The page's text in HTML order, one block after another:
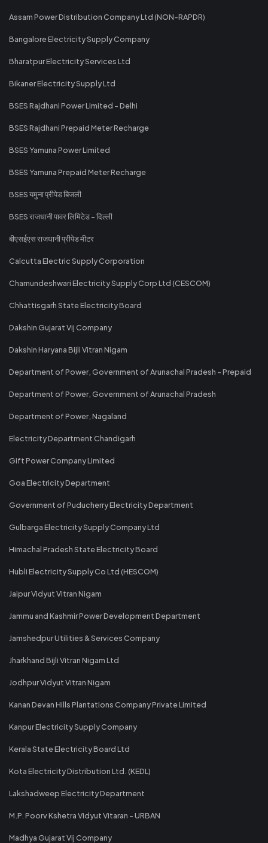
Assam Power Distribution Company Ltd (NON-RAPDR)
Bangalore Electricity Supply Company
Bharatpur Electricity Services Ltd
Bikaner Electricity Supply Ltd
BSES Rajdhani Power Limited - Delhi
BSES Rajdhani Prepaid Meter Recharge
BSES Yamuna Power Limited
BSES Yamuna Prepaid Meter Recharge
BSES यमुना प्रीपेड बिजली
BSES राजधानी पावर लिमिटेड - दिल्ली
बीएसईएस राजधानी प्रीपेड मीटर
Calcutta Electric Supply Corporation
Chamundeshwari Electricity Supply Corp Ltd (CESCOM)
Chhattisgarh State Electricity Board
Dakshin Gujarat Vij Company
Dakshin Haryana Bijli Vitran Nigam
Department of Power, Government of Arunachal Pradesh - Prepaid
Department of Power, Government of Arunachal Pradesh
Department of Power, Nagaland
Electricity Department Chandigarh
Gift Power Company Limited
Goa Electricity Department
Government of Puducherry Electricity Department
Gulbarga Electricity Supply Company Ltd
Himachal Pradesh State Electricity Board
Hubli Electricity Supply Co Ltd (HESCOM)
Jaipur Vidyut Vitran Nigam
Jammu and Kashmir Power Development Department
Jamshedpur Utilities & Services Company
Jharkhand Bijli Vitran Nigam Ltd
Jodhpur Vidyut Vitran Nigam
Kanan Devan Hills Plantations Company Private Limited
Kanpur Electricity Supply Company
Kerala State Electricity Board Ltd
Kota Electricity Distribution Ltd. (KEDL)
Lakshadweep Electricity Department
M.P. Poorv Kshetra Vidyut Vitaran - URBAN
Madhya Gujarat Vij Company